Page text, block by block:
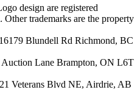
design are registered
trademarks are the property
Blundell Rd Richmond, BC
Lane Brampton, ON L6T
Veterans Blvd NE, Airdrie, AB